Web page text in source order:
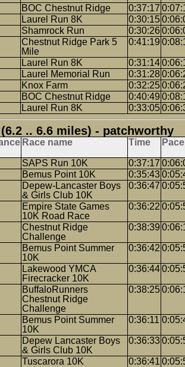
BOC Chestnut Ridge 0:37:17
Laurel Run 8K 0:30:15
Shamrock Run 0:30:26
Chestnut Ridge Park 5
Mile
0:41:19
Laurel Run 8K 0:31:14
Laurel Memorial Run 0:31:28
Knox Farm 0:32:25
BOC Chestnut Ridge 0:40:49
Laurel Run 8K 0:33:05
.. 6.6 miles) - patchworthy
Race name Time Pace
SAPS Run 10K 0:37:17
Bemus Point 10K 0:35:43
Depew-Lancaster Boys
& Girls Club 10K
0:36:47
Empire State Games
10K Road Race
0:36:22
Chestnut Ridge
Challenge
0:38:39
Bemus Point Summer
10K
0:36:42
Lakewood YMCA
Firecracker 10K
0:36:44
BuffaloRunners
Chestnut Ridge
Challenge
0:38:25
Bemus Point Summer
10K
0:36:11
Depew Lancaster Boys
& Girls Club 10K
0:36:33
Tuscarora 10K 0:36:41